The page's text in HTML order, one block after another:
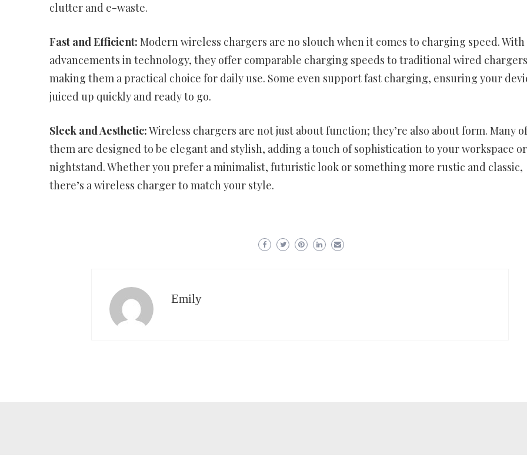
clutter and e-waste.
Fast and Efficient: Modern wireless chargers are no slouch when it comes to charging speed. With
advancements in technology, they offer comparable charging speeds to traditional wired
making them a practical choice for daily use. Some even support fast charging, ensuring your
juiced up quickly and ready to go.
Sleek and Aesthetic:Wireless chargers are not just about function; they’re also about form. Many of
them are designed to be elegant and stylish, adding a touch of sophistication to your workspace or
nightstand. Whether you prefer a minimalist, futuristic look or something more rustic and classic,
there’s a wireless charger to match your style.
Emily